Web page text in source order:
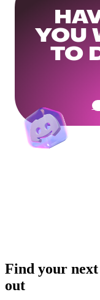
YOU
TO
Find your
out